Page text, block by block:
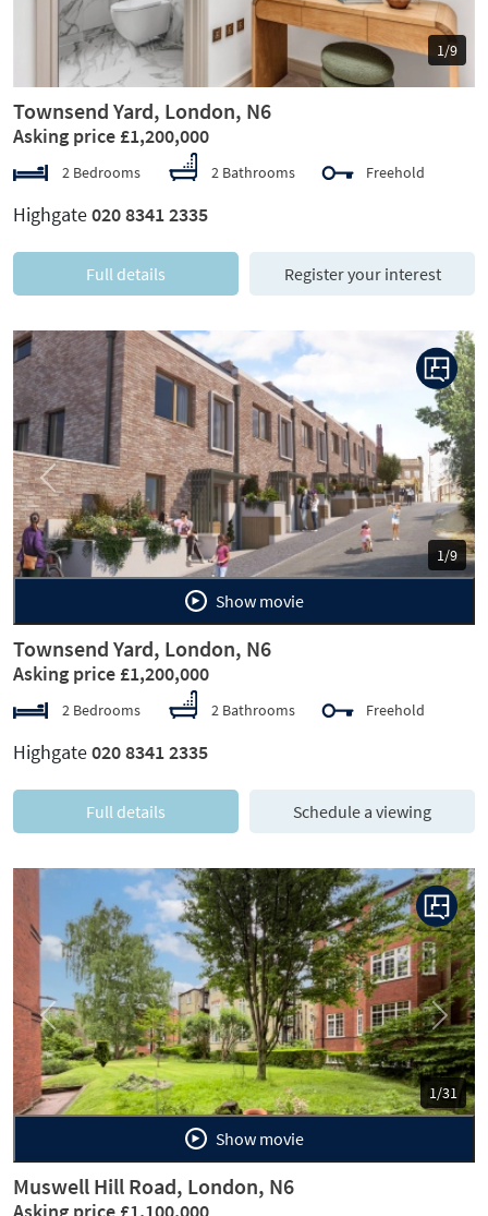
1/9
Townsend Yard, London, N6
Asking price £1,200,000
2 Bedrooms 2 Bathrooms Freehold
Highgate020 8341 2335
Full details Register your interest
1/9
Previous Next
Show movie
Townsend Yard, London, N6
Asking price £1,200,000
2 Bedrooms 2 Bathrooms Freehold
Highgate020 8341 2335
Full details Schedule a viewing
1/31
Previous Next
Show movie
Muswell Hill Road, London, N6